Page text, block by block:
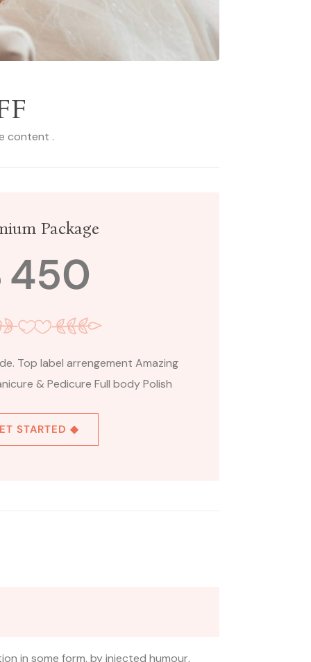
content .
Package
450
Top label arrengement Amazing
& Pedicure Full body Polish
STARTED ◆
in some form, by injected humour,